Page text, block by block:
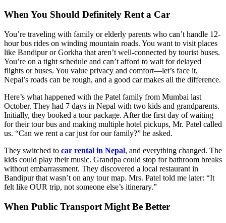
When You Should Definitely Rent a Car
You’re traveling with family or elderly parents who can’t handle 12-
hour bus rides on winding mountain roads. You want to visit places
like Bandipur or Gorkha that aren’t well-connected by tourist buses.
You’re on a tight schedule and can’t afford to wait for delayed
flights or buses. You value privacy and comfort—let’s face it,
Nepal’s roads can be rough, and a good car makes all the difference.
Here’s what happened with the Patel family from Mumbai last
October. They had 7 days in Nepal with two kids and grandparents.
Initially, they booked a tour package. After the first day of waiting
for their tour bus and making multiple hotel pickups, Mr. Patel called
us. “Can we rent a car just for our family?” he asked.
They switched to car rental in Nepal, and everything changed. The
kids could play their music. Grandpa could stop for bathroom breaks
without embarrassment. They discovered a local restaurant in
Bandipur that wasn’t on any tour map. Mrs. Patel told me later: “It
felt like OUR trip, not someone else’s itinerary.”
When Public Transport Might Be Better